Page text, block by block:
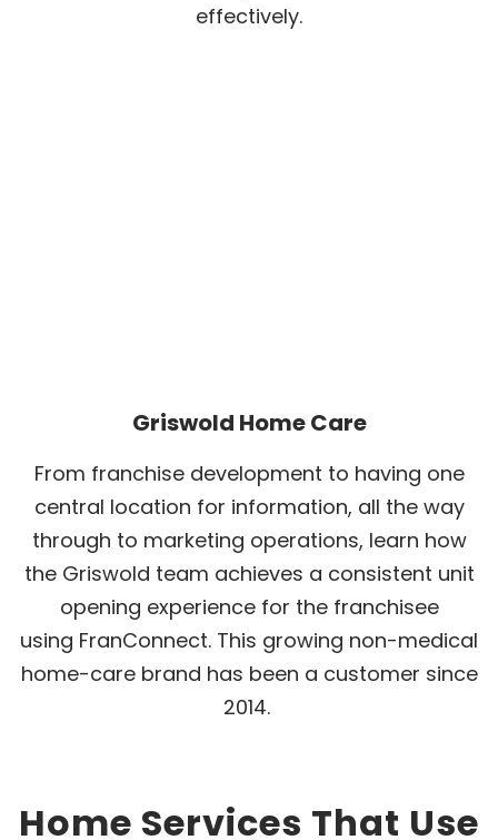
effectively.
Griswold Home Care
From franchise development to having one
central location for information, all the way
through to marketing operations, learn how
the Griswold team achieves a consistent unit
opening experience for the franchisee
using FranConnect. This growing non-medical
home-care brand has been a customer since
2014.
Home Services That Use